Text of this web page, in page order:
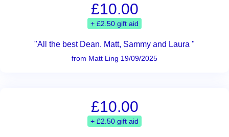
£10.00
+ £2.50 gift aid
"All the best Dean. Matt, Sammy and Laura "
from Matt Ling 19/09/2025
£10.00
+ £2.50 gift aid